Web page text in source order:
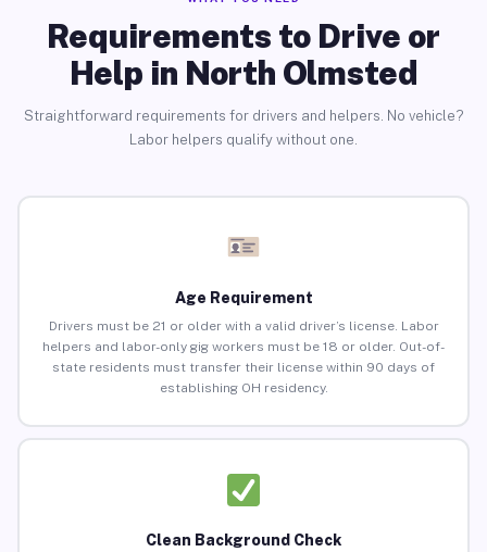
Requirements to Drive or
Help in North Olmsted
Straightforward requirements for drivers and helpers. No vehicle?
Labor helpers qualify without one.
Age Requirement
Drivers must be 21 or older with a valid driver’s license. Labor
helpers and labor-only gig workers must be 18 or older. Out-of-
state residents must transfer their license within 90 days of
establishing OH residency.
Clean Background Check